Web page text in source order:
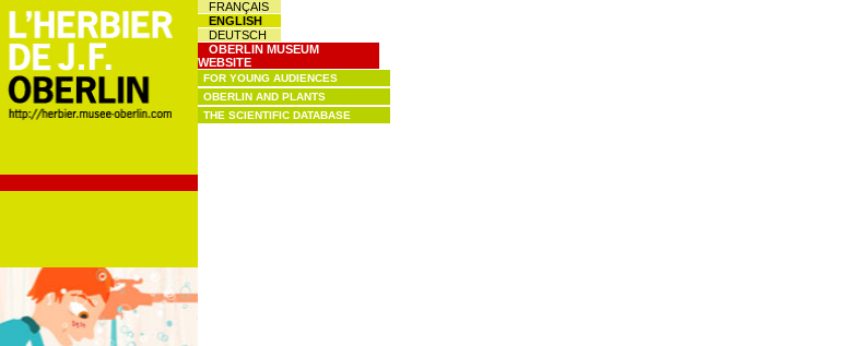
FRANÇAIS
ENGLISH
DEUTSCH
OBERLIN MUSEUM
WEBSITE
FOR YOUNG AUDIENCES
OBERLIN AND PLANTS
THE SCIENTIFIC DATABASE